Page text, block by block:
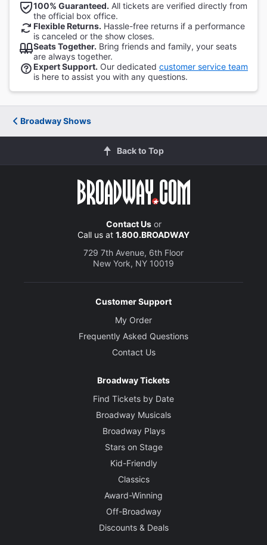
100% Guaranteed. All tickets are verified directly from
the official box office.
Flexible Returns. Hassle-free returns if a performance
is canceled or the show closes.
Seats Together. Bring friends and family, your seats
are always together.
Expert Support. Our dedicated customer service team
is here to assist you with any questions.
Broadway Shows
Back to Top
Contact Usor
Call us at 1.800.BROADWAY
729 7th Avenue, 6th Floor
New York, NY 10019
Customer Support
My Order
Frequently Asked Questions
Contact Us
Broadway Tickets
Find Tickets by Date
Broadway Musicals
Broadway Plays
Stars on Stage
Kid-Friendly
Classics
Award-Winning
Off-Broadway
Discounts & Deals